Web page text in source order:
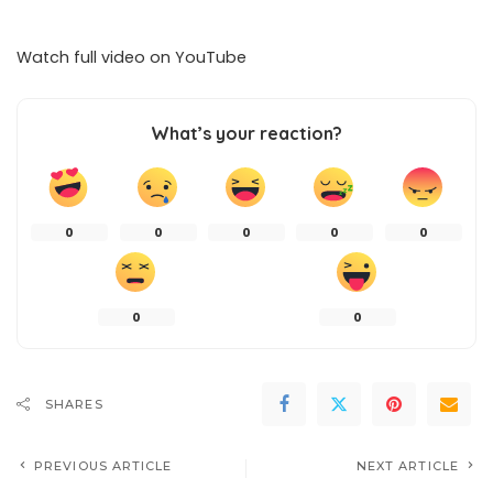
Watch full video on YouTube
What’s your reaction?
0 0 0 0 0
0 0
SHARES
PREVIOUS ARTICLE NEXT ARTICLE